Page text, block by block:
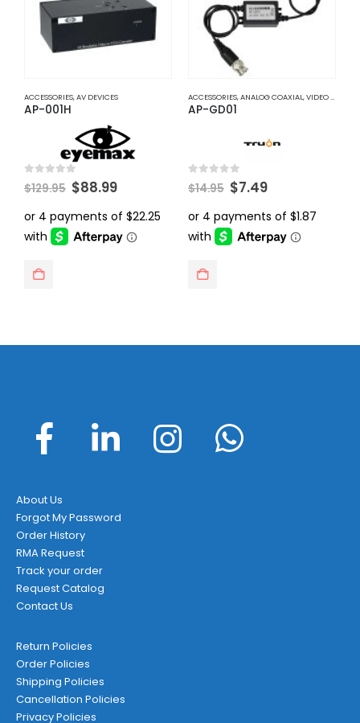
ACCESSORIES,AV DEVICES
AP-001H
$129.95 Original
price
was:
$129.95.
$88.99Current
is:
$88.99.
ACCESSORIES,ANALOG COAXIAL,VIDEO BALUNS
AP-GD01
out of 5
$14.95 Original
price
was:
$14.95.
$7.49Current
is:
$7.49.
About Us
Forgot My Password
Order History
RMA Request
Track your order
Request Catalog
Contact Us
Return Policies
Order Policies
Shipping Policies
Cancellation Policies
Privacy Policies